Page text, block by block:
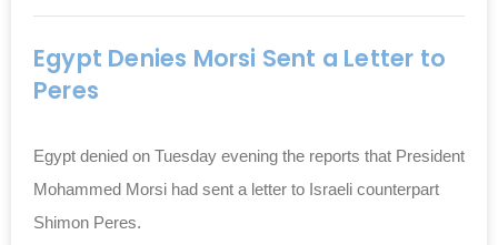
Egypt Denies Morsi Sent a Letter to
Peres
Egypt denied on Tuesday evening the reports that President
Mohammed Morsi had sent a letter to Israeli counterpart
Shimon Peres.